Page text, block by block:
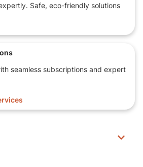
Safe, eco-friendly solutions
seamless subscriptions and expert